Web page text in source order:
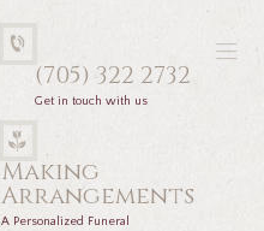
(705) 322 2732
Get in touch with us
Making
Arrangements
A Personalized Funeral